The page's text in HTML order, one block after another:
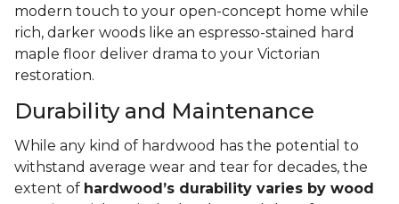
modern touch to your open-concept home while
rich, darker woods like an espresso-stained hard
maple floor deliver drama to your Victorian
restoration.
Durability and Maintenance
While any kind of hardwood has the potential to
withstand average wear and tear for decades, the
extent of hardwood’s durability varies by wood